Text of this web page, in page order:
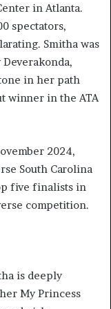
in Atlanta.
spectators,
Smitha was
in her path
winner in the ATA
2024,
South Carolina
five finalists in
competition.
is deeply
My Princess